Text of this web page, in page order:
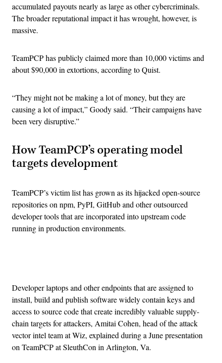
accumulated payouts nearly as large as other cybercriminals.
The broader reputational impact it has wrought, however, is
massive.
TeamPCP has publicly claimed more than 10,000 victims and
about $90,000 in extortions, according to Quist.
“They might not be making a lot of money, but they are
causing a lot of impact,” Goody said. “Their campaigns have
been very disruptive.”
How TeamPCP’s operating model
targets development
TeamPCP’s victim list has grown as its hijacked open-source
repositories on npm, PyPI, GitHub and other outsourced
developer tools that are incorporated into upstream code
running in production environments.
Developer laptops and other endpoints that are assigned to
install, build and publish software widely contain keys and
access to source code that create incredibly valuable supply-
chain targets for attackers, Amitai Cohen, head of the attack
vector intel team at Wiz, explained during a June presentation
on TeamPCP at SleuthCon in Arlington, Va.